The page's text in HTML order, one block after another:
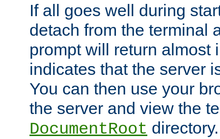
If all goes well during
detach from the terminal
prompt will return almost
indicates that the server
You can then use your
the server and view the
DocumentRoot directory.